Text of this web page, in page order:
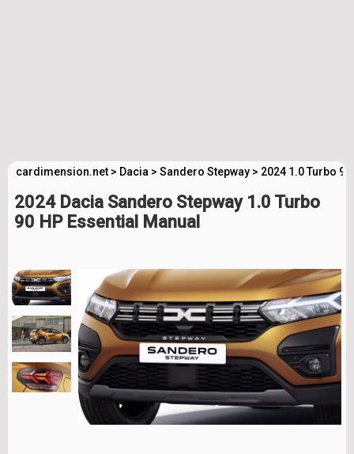
cardimension.net > Dacia > Sandero Stepway > 2024 1.0 Turbo
2024 Dacia Sandero Stepway 1.0 Turbo
90 HP Essential Manual